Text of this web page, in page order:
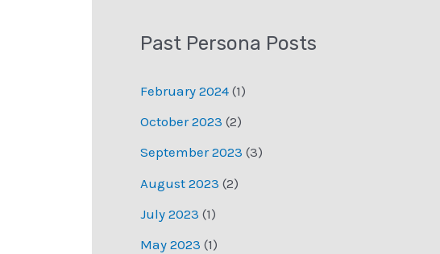
Past Persona Posts
February 2024 (1)
October 2023 (2)
September 2023 (3)
August 2023 (2)
July 2023 (1)
May 2023 (1)